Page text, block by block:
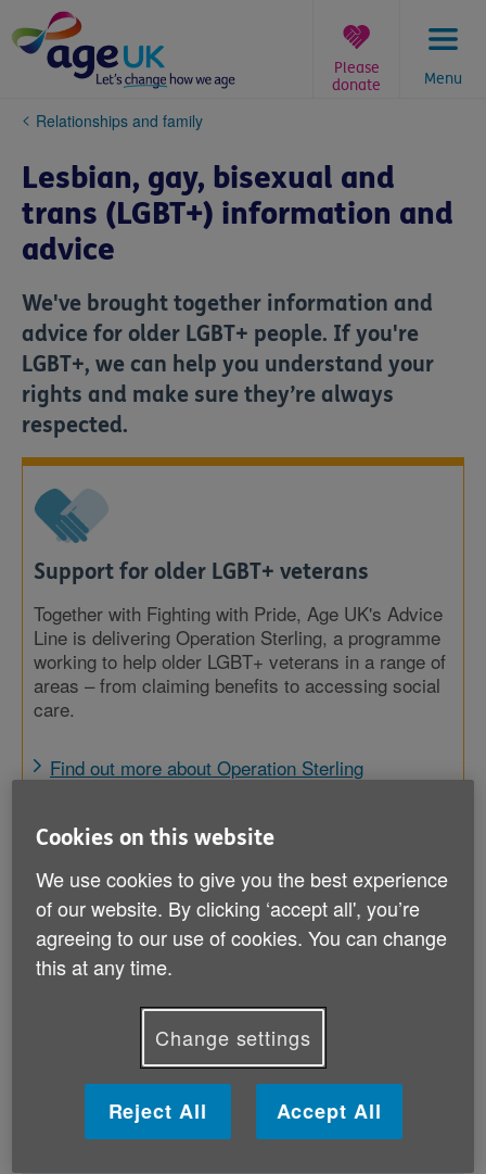
to
content
Menu
Please
donate
You
here:
Relationships and family
Lesbian, gay, bisexual and
trans (LGBT+) information and
advice
We've brought together information and
advice for older LGBT+ people. If you're
LGBT+, we can help you understand your
rights and make sure they’re always
respected.
Support for older LGBT+ veterans
Together with Fighting with Pride, Age UK's Advice
Line is delivering Operation Sterling, a programme
working to help older LGBT+ veterans in a range of
areas – from claiming benefits to accessing social
care.
Find out more about Operation Sterling
Staying connected
Cookies on this website
We use cookies to give you the best experience
of our website. By clicking ‘accept all', you’re
agreeing to our use of cookies. You can change
this at any time.
Change settings
Reject All Accept All